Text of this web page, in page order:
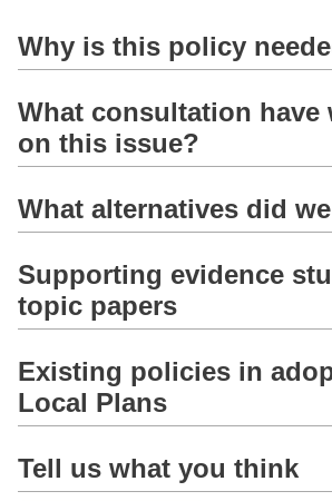
Why is this policy
What consultation have
on this issue?
What alternatives did
Supporting evidence
topic papers
Existing policies in
Local Plans
Tell us what you think